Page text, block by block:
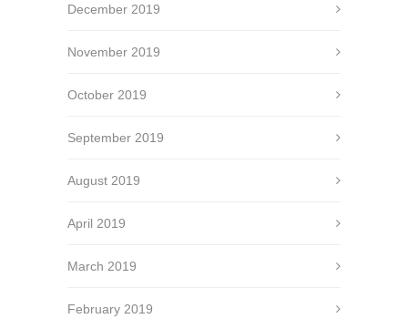
December 2019
November 2019
October 2019
September 2019
August 2019
April 2019
March 2019
February 2019